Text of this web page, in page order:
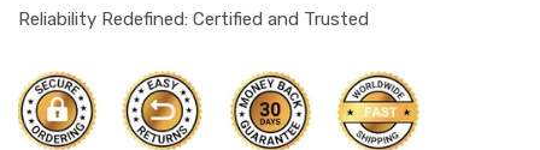
Reliability Redefined: Certified and Trusted